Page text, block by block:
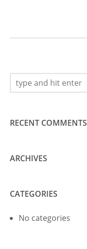
RECENT COMMENTS
ARCHIVES
CATEGORIES
No categories